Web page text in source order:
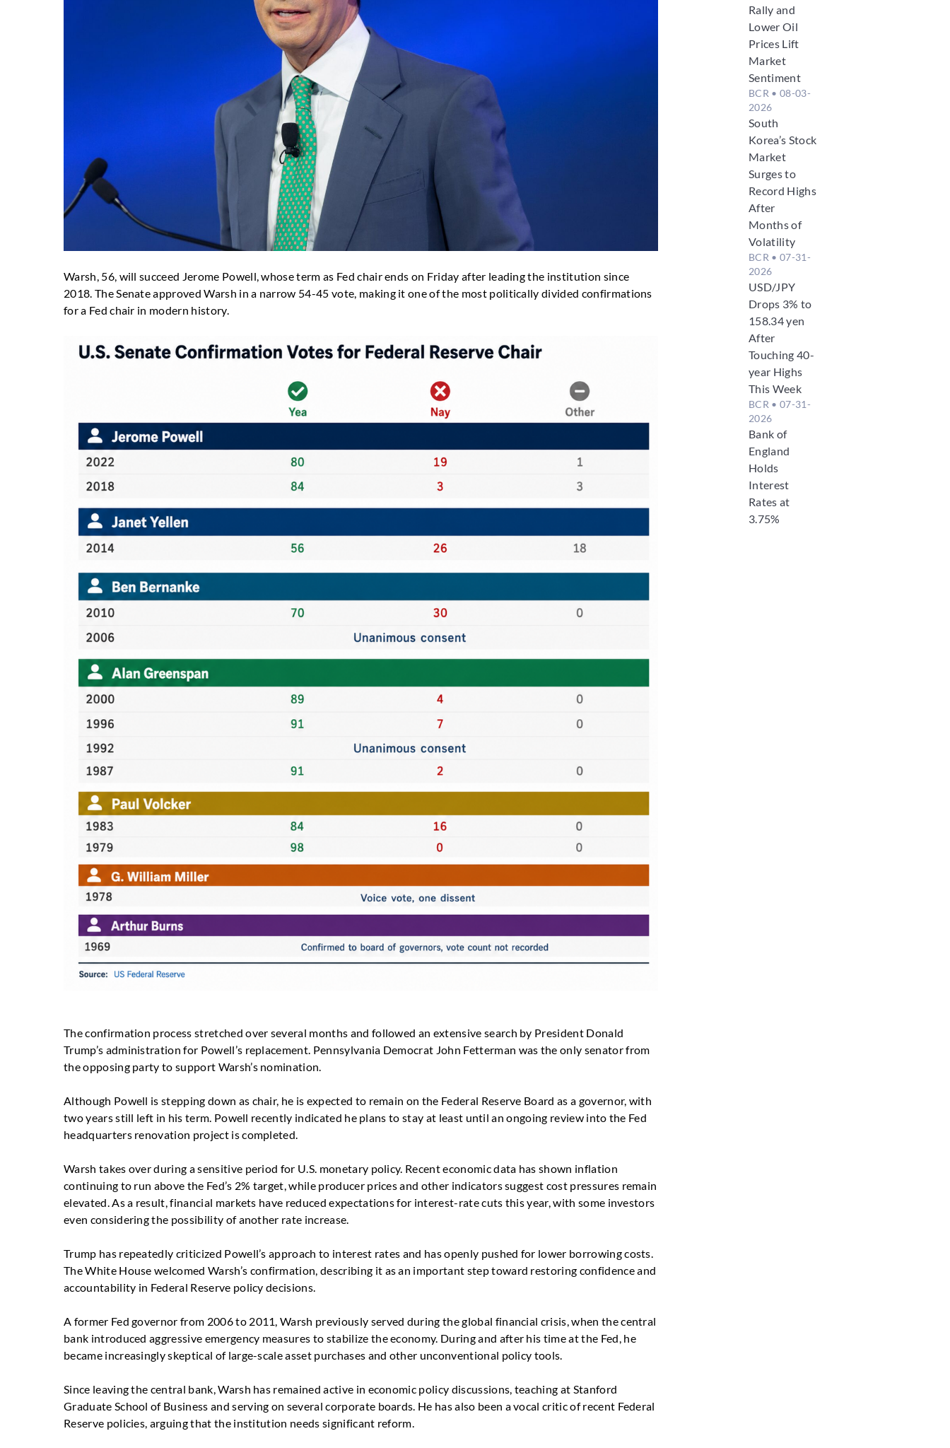
Warsh, 56, will succeed Jerome Powell, whose term as Fed chair ends on Friday after leading the institution since
2018. The Senate approved Warsh in a narrow 54-45 vote, making it one of the most politically divided confirmations
for a Fed chair in modern history.
The confirmation process stretched over several months and followed an extensive search by President Donald
Trump’s administration for Powell’s replacement. Pennsylvania Democrat John Fetterman was the only senator from
the opposing party to support Warsh’s nomination.
Although Powell is stepping down as chair, he is expected to remain on the Federal Reserve Board as a governor, with
two years still left in his term. Powell recently indicated he plans to stay at least until an ongoing review into the Fed
headquarters renovation project is completed.
Warsh takes over during a sensitive period for U.S. monetary policy. Recent economic data has shown inflation
continuing to run above the Fed’s 2% target, while producer prices and other indicators suggest cost pressures remain
elevated. As a result, financial markets have reduced expectations for interest-rate cuts this year, with some investors
even considering the possibility of another rate increase.
Trump has repeatedly criticized Powell’s approach to interest rates and has openly pushed for lower borrowing costs.
The White House welcomed Warsh’s confirmation, describing it as an important step toward restoring confidence and
accountability in Federal Reserve policy decisions.
A former Fed governor from 2006 to 2011, Warsh previously served during the global financial crisis, when the central
bank introduced aggressive emergency measures to stabilize the economy. During and after his time at the Fed, he
became increasingly skeptical of large-scale asset purchases and other unconventional policy tools.
Since leaving the central bank, Warsh has remained active in economic policy discussions, teaching at Stanford
Graduate School of Business and serving on several corporate boards. He has also been a vocal critic of recent Federal
Reserve policies, arguing that the institution needs significant reform.
Rally and
Lower Oil
Prices Lift
Market
Sentiment
BCR • 08-03-
2026
South
Korea’s Stock
Market
Surges to
Record Highs
After
Months of
Volatility
BCR • 07-31-
2026
USD/JPY
Drops 3% to
158.34 yen
After
Touching 40-
year Highs
This Week
BCR • 07-31-
2026
Bank of
England
Holds
Interest
Rates at
3.75%